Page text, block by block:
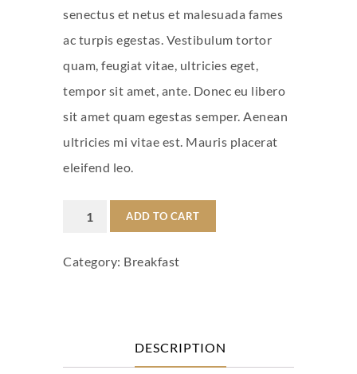
senectus et netus et malesuada fames
ac turpis egestas. Vestibulum tortor
quam, feugiat vitae, ultricies eget,
tempor sit amet, ante. Donec eu libero
sit amet quam egestas semper. Aenean
ultricies mi vitae est. Mauris placerat
eleifend leo.
Woo
#3
ADD TO CART
Category: Breakfast
DESCRIPTION